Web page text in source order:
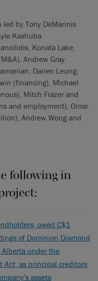
led by Tony DeMarinis
Kashuba
Konata Lake,
Andrew Gray
Darien Leung,
(financing), Michael
Mitch Frazer and
and employment), Omar
Andrew Wong and
following in
owed C$1
of Dominion Diamond
under the
Act, as principal creditors
assets